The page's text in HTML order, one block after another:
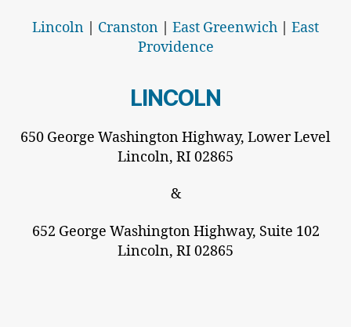
Lincoln | Cranston | East Greenwich | East
Providence
LINCOLN
650 George Washington Highway, Lower Level
Lincoln, RI 02865
&
652 George Washington Highway, Suite 102
Lincoln, RI 02865